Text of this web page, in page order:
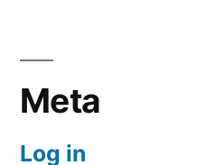
Meta
Log in